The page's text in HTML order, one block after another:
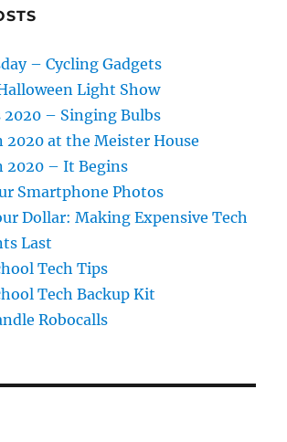
– Cycling Gadgets
Light Show
2020 – Singing Bulbs
2020 at the Meister House
2020 – It Begins
Smartphone Photos
Dollar: Making Expensive Tech
Last
Tech Tips
Tech Backup Kit
Robocalls